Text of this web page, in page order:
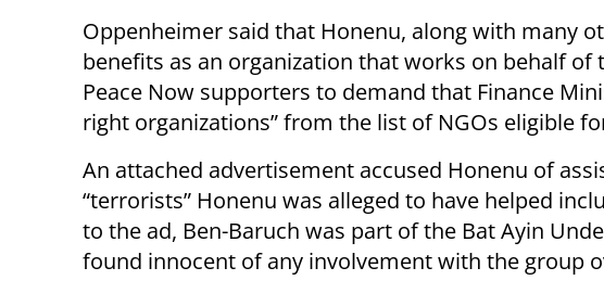
Oppenheimer said that Honenu, along with many
benefits as an organization that works on behalf of
Peace Now supporters to demand that Finance
right organizations” from the list of NGOs eligible
An attached advertisement accused Honenu of
“terrorists” Honenu was alleged to have helped
to the ad, Ben-Baruch was part of the Bat Ayin
found innocent of any involvement with the group